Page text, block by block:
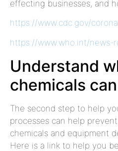
effecting businesses, and
https://www.cdc.gov/
https://www.who.int/news-
Understand
chemicals
The second step to help
processes can help
chemicals and equipment
Here is a link to help you